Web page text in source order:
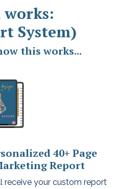
System)
this works...
40+ Page
Report
receive your custom report